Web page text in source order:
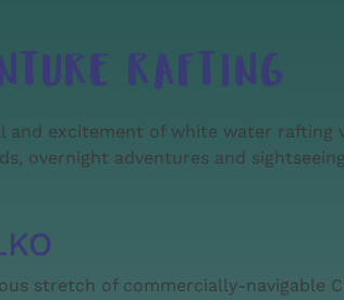
RAFTING
and excitement of white water
overnight adventures and
stretch of commercially-navigable